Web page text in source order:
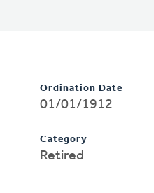
Ordination Date
01/01/1912
Category
Retired